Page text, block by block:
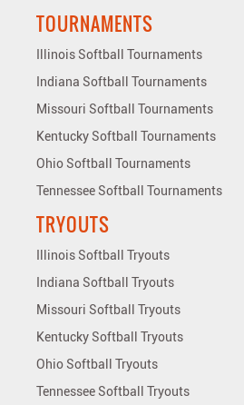
TOURNAMENTS
Illinois Softball Tournaments
Indiana Softball Tournaments
Missouri Softball Tournaments
Kentucky Softball Tournaments
Ohio Softball Tournaments
Tennessee Softball Tournaments
TRYOUTS
Illinois Softball Tryouts
Indiana Softball Tryouts
Missouri Softball Tryouts
Kentucky Softball Tryouts
Ohio Softball Tryouts
Tennessee Softball Tryouts